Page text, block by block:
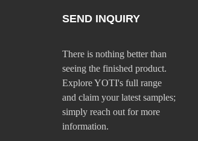
SEND INQUIRY
There is nothing better than
seeing the finished product.
Explore YOTI's full range
and claim your latest samples;
simply reach out for more
information.